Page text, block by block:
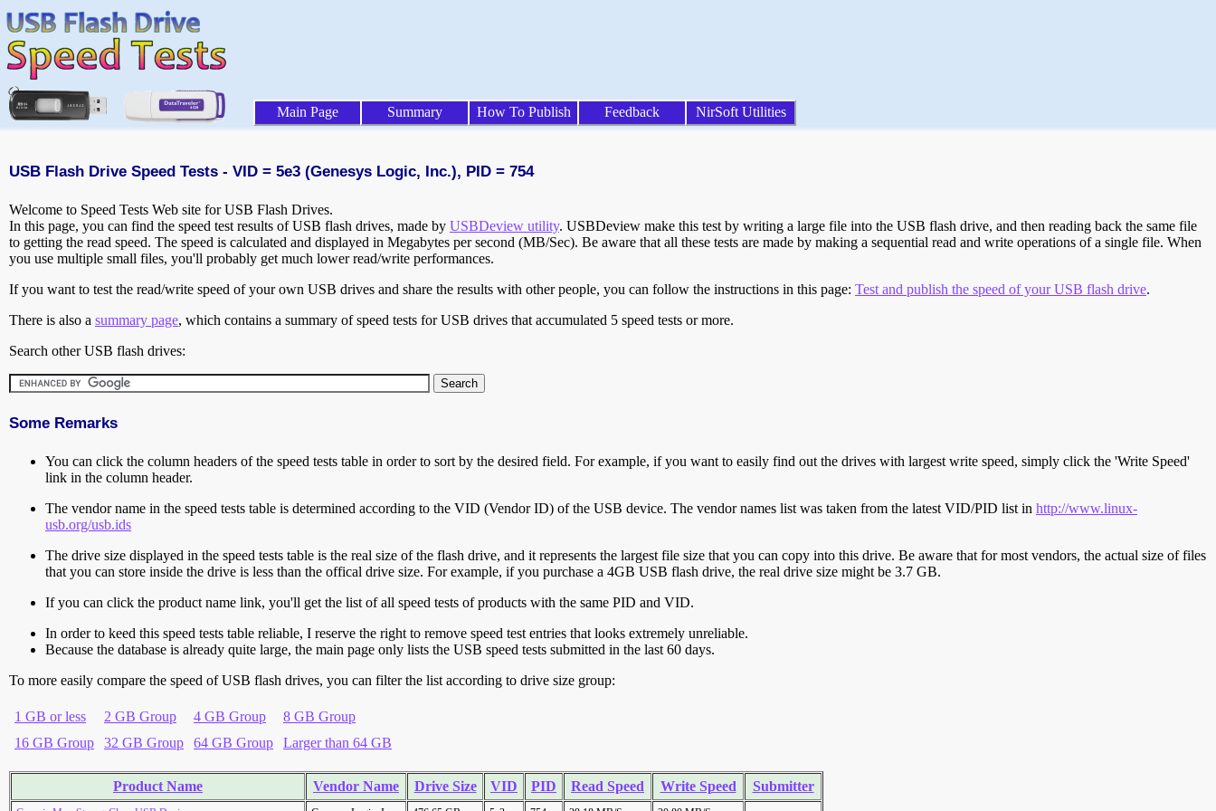
Main Page Summary How To Publish Feedback NirSoft Utilities
USB Flash Drive Speed Tests - VID = 5e3 (Genesys Logic, Inc.), PID = 754
Welcome to Speed Tests Web site for USB Flash Drives.
In this page, you can find the speed test results of USB flash drives, made by USBDeview utility. USBDeview make this test by writing a large file into the USB flash drive, and then reading back the same file
to getting the read speed. The speed is calculated and displayed in Megabytes per second (MB/Sec). Be aware that all these tests are made by making a sequential read and write operations of a single file. When
you use multiple small files, you'll probably get much lower read/write performances.
If you want to test the read/write speed of your own USB drives and share the results with other people, you can follow the instructions in this page: Test and publish the speed of your USB flash drive.
There is also a summary page, which contains a summary of speed tests for USB drives that accumulated 5 speed tests or more.
Search other USB flash drives:
Some Remarks
You can click the column headers of the speed tests table in order to sort by the desired field. For example, if you want to easily find out the drives with largest write speed, simply click the 'Write Speed'
link in the column header.
The vendor name in the speed tests table is determined according to the VID (Vendor ID) of the USB device. The vendor names list was taken from the latest VID/PID list in http://www.linux-
usb.org/usb.ids
The drive size displayed in the speed tests table is the real size of the flash drive, and it represents the largest file size that you can copy into this drive. Be aware that for most vendors, the actual size of files
that you can store inside the drive is less than the offical drive size. For example, if you purchase a 4GB USB flash drive, the real drive size might be 3.7 GB.
If you can click the product name link, you'll get the list of all speed tests of products with the same PID and VID.
In order to keed this speed tests table reliable, I reserve the right to remove speed test entries that looks extremely unreliable.
Because the database is already quite large, the main page only lists the USB speed tests submitted in the last 60 days.
To more easily compare the speed of USB flash drives, you can filter the list according to drive size group:
1 GB or less 2 GB Group 4 GB Group
8 GB Group
16 GB Group
32 GB Group 64 GB Group Larger than 64 GB
Product Name Vendor Name Drive Size VID PID Read Speed Write Speed Submitter